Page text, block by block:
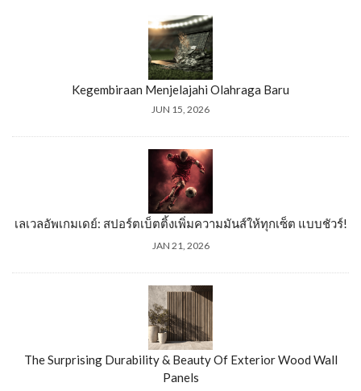
Kegembiraan Menjelajahi Olahraga Baru
JUN 15, 2026
เลเวลอัพเกมเดย์: สปอร์ตเบ็ตติ้งเพิ่มความมันส์ให้ทุกเซ็ต แบบชัวร์!
JAN 21, 2026
The Surprising Durability & Beauty Of Exterior Wood Wall
Panels